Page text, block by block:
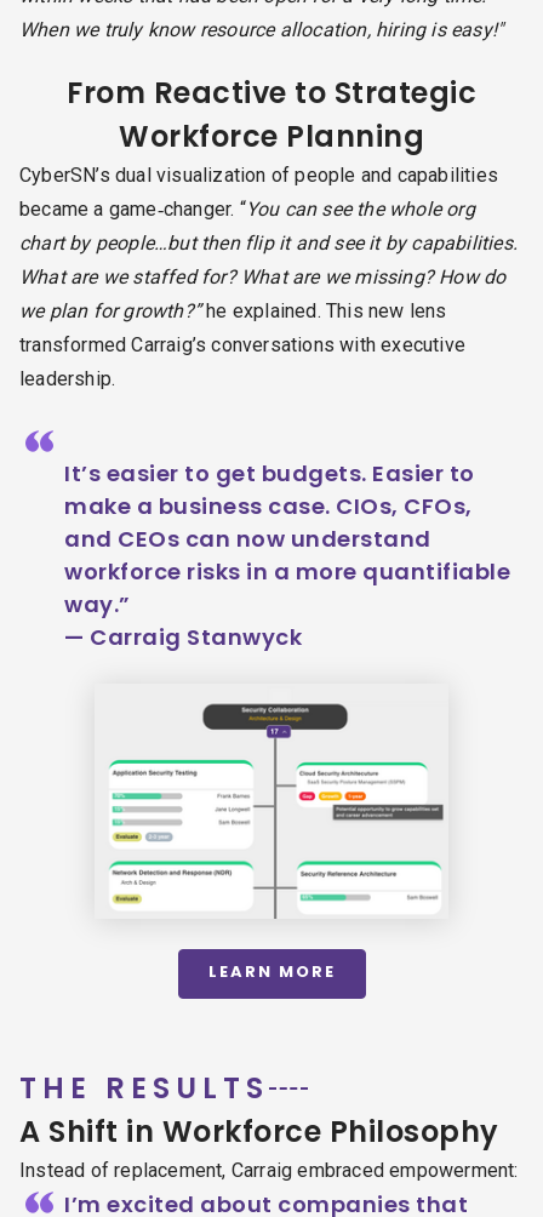
When we truly know resource allocation, hiring is easy!"
From Reactive to Strategic
Workforce Planning
CyberSN’s dual visualization of people and capabilities
became a game‑changer. “You can see the whole org
chart by people…but then flip it and see it by capabilities.
What are we staffed for? What are we missing? How do
we plan for growth?”he explained. This new lens
transformed Carraig’s conversations with executive
leadership.
“ It’s easier to get budgets. Easier to
make a business case. CIOs, CFOs,
and CEOs can now understand
workforce risks in a more quantifiable
way.”
— Carraig Stanwyck
LEARN MORE
THE RESULTS
A Shift in Workforce Philosophy
Instead of replacement, Carraig embraced empowerment:
I’m excited about companies that